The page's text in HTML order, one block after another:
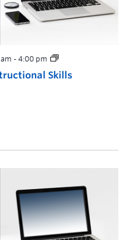
Skills
- 4:00 pm